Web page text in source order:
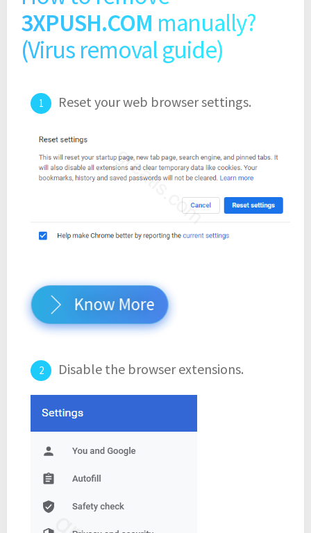
3XPUSH.COM manually?
(Virus removal guide)
Reset your web browser settings.
Know More
Disable the browser extensions.